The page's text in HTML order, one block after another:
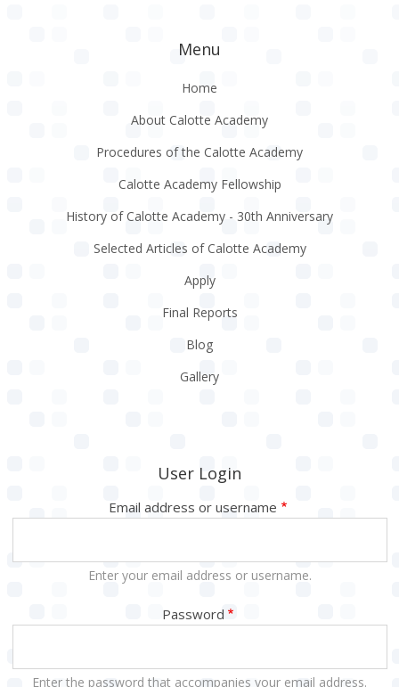
Menu
Home
About Calotte Academy
Procedures of the Calotte Academy
Calotte Academy Fellowship
History of Calotte Academy - 30th Anniversary
Selected Articles of Calotte Academy
Apply
Final Reports
Blog
Gallery
User Login
Email address or username
Enter your email address or username.
Password
Enter the password that accompanies your email address.